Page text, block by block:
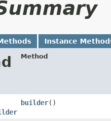
Instance
Method
builder()